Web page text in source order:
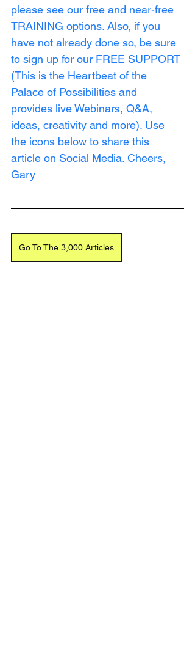
please see our free and near-free
TRAINING options. Also, if you
have not already done so, be sure
to sign up for our FREE SUPPORT
(This is the Heartbeat of the
Palace of Possibilities and
provides live Webinars, Q&A,
ideas, creativity and more). Use
the icons below to share this
article on Social Media. Cheers,
Gary
Go To The 3,000 Articles